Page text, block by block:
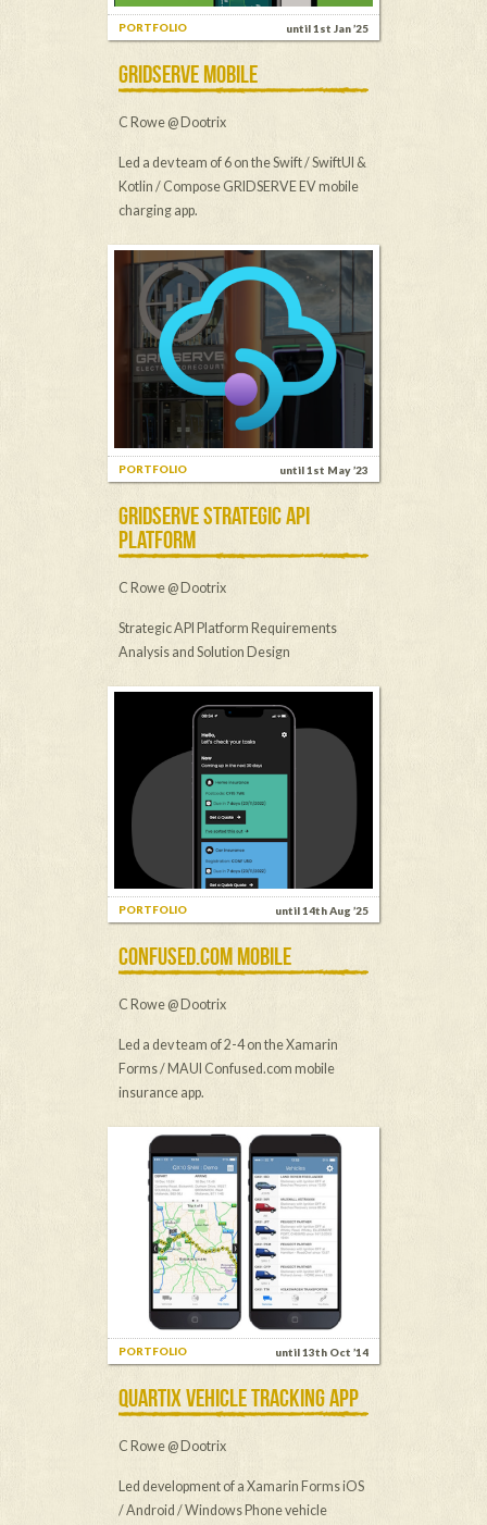
until 1st Jan ’25
PORTFOLIO
GRIDSERVE MOBILE
C Rowe @ Dootrix
Led a dev team of 6 on the Swift / SwiftUI &
Kotlin / Compose GRIDSERVE EV mobile
charging app.
until 1st May ’23
PORTFOLIO
GRIDSERVE STRATEGIC API
PLATFORM
C Rowe @ Dootrix
Strategic API Platform Requirements
Analysis and Solution Design
until 14th Aug ’25
PORTFOLIO
CONFUSED.COM MOBILE
C Rowe @ Dootrix
Led a dev team of 2-4 on the Xamarin
Forms / MAUI Confused.com mobile
insurance app.
until 13th Oct ’14
PORTFOLIO
QUARTIX VEHICLE TRACKING APP
C Rowe @ Dootrix
Led development of a Xamarin Forms iOS
/ Android / Windows Phone vehicle